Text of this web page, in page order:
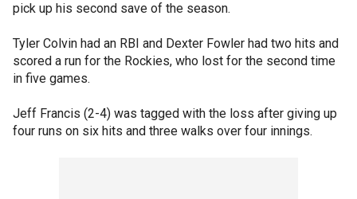
pick up his second save of the season.
Tyler Colvin had an RBI and Dexter Fowler had two hits and
scored a run for the Rockies, who lost for the second time
in five games.
Jeff Francis (2-4) was tagged with the loss after giving up
four runs on six hits and three walks over four innings.